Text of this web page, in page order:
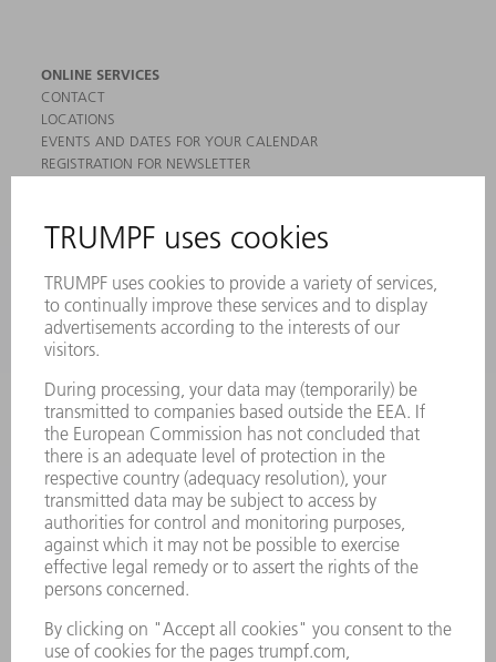
ONLINE SERVICES
CONTACT
LOCATIONS
EVENTS AND DATES FOR YOUR CALENDAR
REGISTRATION FOR NEWSLETTER
PRODUCTS
MACHINES & SYSTEMS
LASERS
POWER ELECTRONICS
POWER TOOLS
SMART FACTORY
SERVICES
APPLICATIONS
INDUSTRIES
COMPANY
CAREERS
VACANCIES
COMPANY PROFILE
MANAGEMENT BOARD
ANNUAL REPORT
COMPANY PRINCIPLES
WHISTLEBLOWER SYSTEM
SECURITY